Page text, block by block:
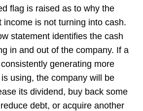
flag is raised as to why the
income is not turning into cash.
statement identifies the cash
in and out of the company. If a
generating more
using, the company will be
its dividend, buy back some
debt, or acquire another